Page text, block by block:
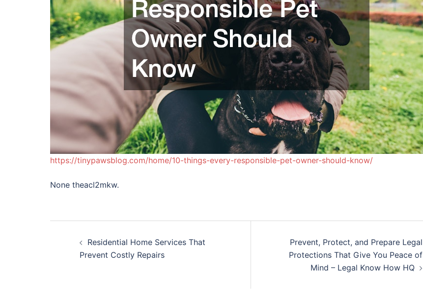
https://tinypawsblog.com/home/10-things-every-responsible-pet-owner-should-know/
None theacl2mkw.
navigation
Residential Home Services That
Prevent Costly Repairs
Prevent, Protect, and Prepare Legal
Protections That Give You Peace of
Mind – Legal Know How HQ